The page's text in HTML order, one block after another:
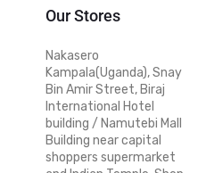
Our Stores
Nakasero
Kampala(Uganda), Snay
Bin Amir Street, Biraj
International Hotel
building / Namutebi Mall
Building near capital
shoppers supermarket